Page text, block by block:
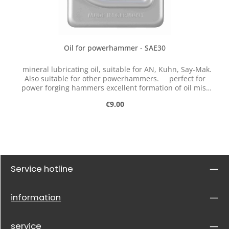
Oil for powerhammer - SAE30
mineral lubricating oil, suitable for AN, Kuhn, Say-Mak.
Also suitable for other powerhammers. perfect for
power forging hammers excellent formation of oil mist
This single-grade engine oil with a high viscosity index is
Regular price:
€9.00
Service hotline
information
service